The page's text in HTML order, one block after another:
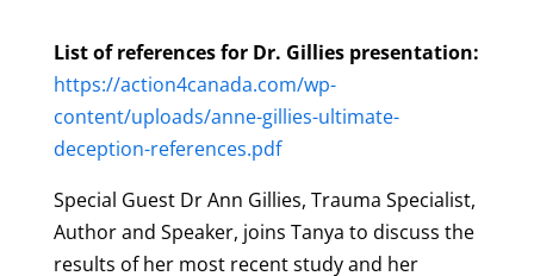
List of references for Dr. Gillies presentation:
https://action4canada.com/wp-
content/uploads/anne-gillies-ultimate-
deception-references.pdf
Special Guest Dr Ann Gillies, Trauma Specialist,
Author and Speaker, joins Tanya to discuss the
results of her most recent study and her